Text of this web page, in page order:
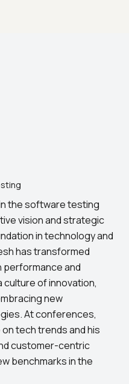
the software testing
vision and strategic
in technology and
has transformed
performance and
of innovation,
new
At conferences,
tech trends and his
customer-centric
benchmarks in the